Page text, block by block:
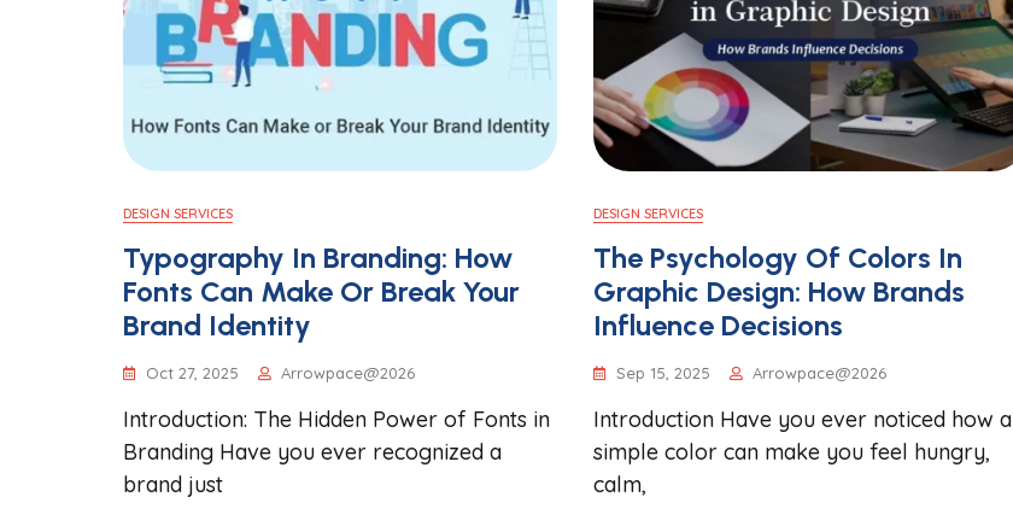
DESIGN SERVICES
Typography In Branding: How
Fonts Can Make Or Break Your
Brand Identity
Oct 27, 2025 Arrowpace@2026
Introduction: The Hidden Power of Fonts in
Branding Have you ever recognized a
brand just
DESIGN SERVICES
The Psychology Of Colors In
Graphic Design: How Brands
Influence Decisions
Sep 15, 2025 Arrowpace@2026
Introduction Have you ever noticed how a
simple color can make you feel hungry,
calm,